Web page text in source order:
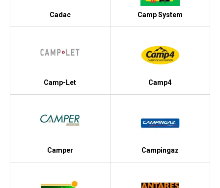
Cadac Camp System
Camp-Let Camp4
Camper Campingaz